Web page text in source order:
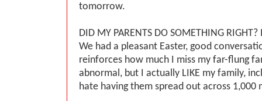
tomorrow.
DID MY PARENTS DO SOMETHING
We had a pleasant Easter, good
reinforces how much I miss my far-flung
abnormal, but I actually LIKE my family,
hate having them spread out across 1,000